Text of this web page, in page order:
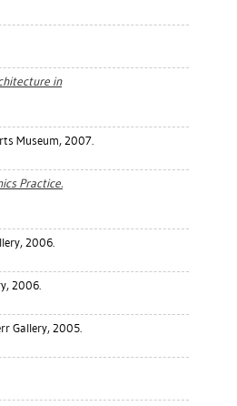
in
Museum, 2007.
Practice.
2006.
2006.
Gallery, 2005.